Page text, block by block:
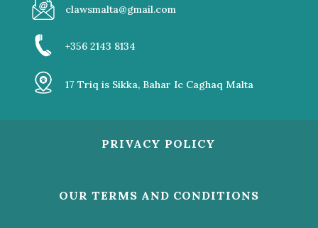
clawsmalta@gmail.com
+356 2143 8134
17 Triq is Sikka, Bahar Ic Caghaq Malta
PRIVACY POLICY
OUR TERMS AND CONDITIONS